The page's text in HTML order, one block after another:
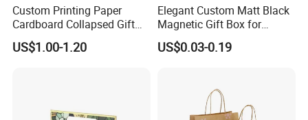
unit price will be.
Yes, we offer FOB/CIF price normally. The shipping
Custom Printing Paper
Cardboard Collapsed Gift
Packaging Box
US$1.00-1.20
Elegant Custom Matt Black
Magnetic Gift Box for
Packaging with Foam Insert
US$0.03-0.19